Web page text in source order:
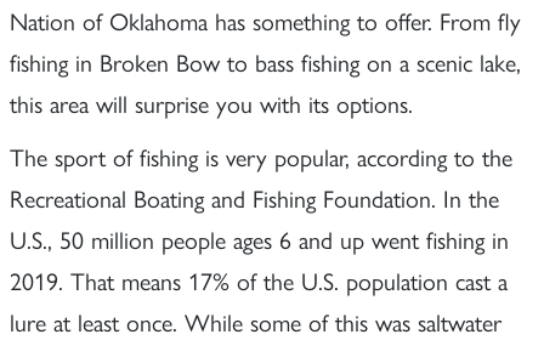
Nation of Oklahoma has something to offer. From fly
fishing in Broken Bow to bass fishing on a scenic lake,
this area will surprise you with its options.
The sport of fishing is very popular, according to the
Recreational Boating and Fishing Foundation. In the
U.S., 50 million people ages 6 and up went fishing in
2019. That means 17% of the U.S. population cast a
lure at least once. While some of this was saltwater